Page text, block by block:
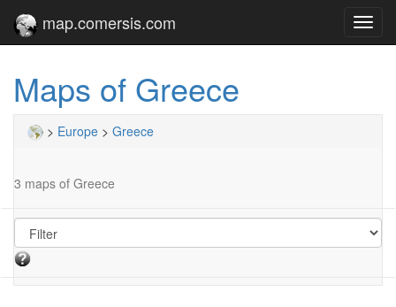
map.comersis.com
Maps of Greece
> Europe > Greece
3 maps of Greece